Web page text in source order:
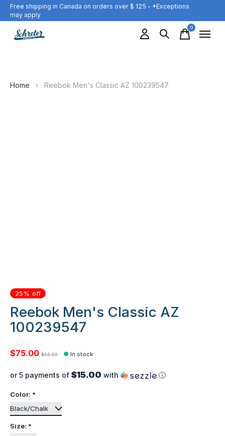
Free shipping in Canada on orders over $ 125 - *Exceptions
may apply
0items
Home › Reebok Men's Classic AZ 100239547
25% off
Reebok Men's Classic AZ
100239547
$75.00 $99.99 In stock
or 5 payments of $15.00 with ⓘ
Color: *
Size: *